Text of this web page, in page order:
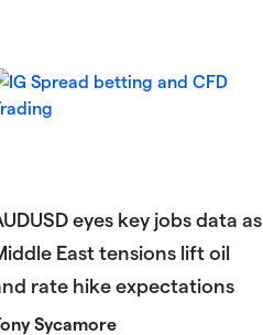
eyes key jobs data as
East tensions lift oil
rate hike expectations
Sycamore